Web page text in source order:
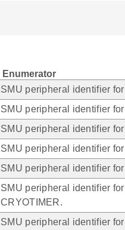
Enumerator
SMU peripheral identifier
SMU peripheral identifier
SMU peripheral identifier
SMU peripheral identifier
SMU peripheral identifier
SMU peripheral identifier for
CRYOTIMER.
SMU peripheral identifier